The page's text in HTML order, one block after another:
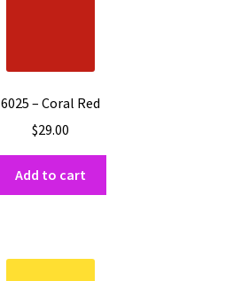
6025 – Coral Red
$29.00
Add to cart